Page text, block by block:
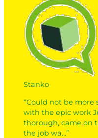
Stanko
“Could not be
with the epic work
thorough, came on
the job wa…”